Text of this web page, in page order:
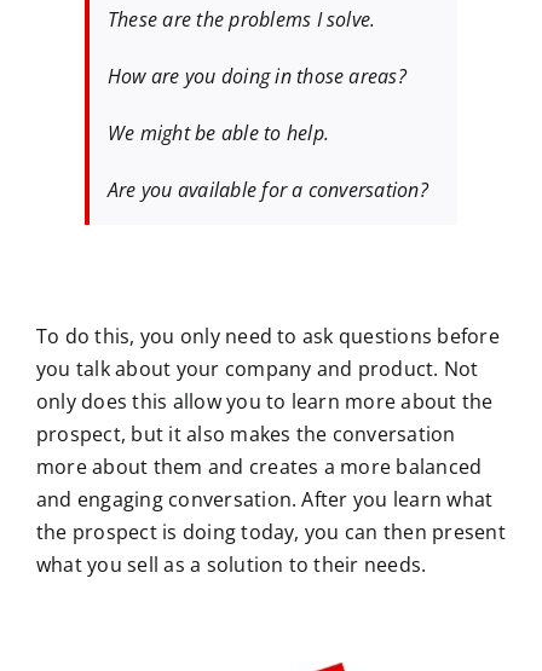
These are the problems I solve.
How are you doing in those areas?
We might be able to help.
Are you available for a conversation?
To do this, you only need to ask questions before
you talk about your company and product. Not
only does this allow you to learn more about the
prospect, but it also makes the conversation
more about them and creates a more balanced
and engaging conversation. After you learn what
the prospect is doing today, you can then present
what you sell as a solution to their needs.